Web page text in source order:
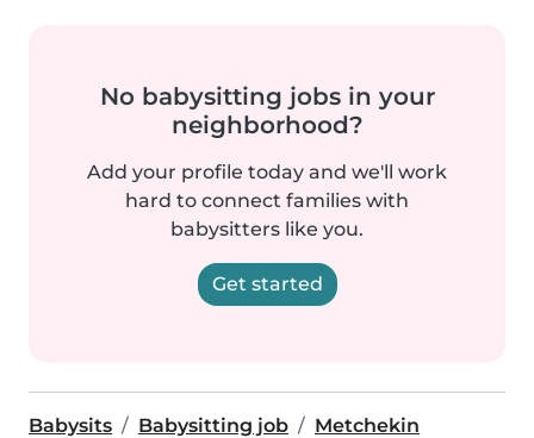
No babysitting jobs in your
neighborhood?
Add your profile today and we'll work
hard to connect families with
babysitters like you.
Get started
Babysits Babysitting job Metchekin